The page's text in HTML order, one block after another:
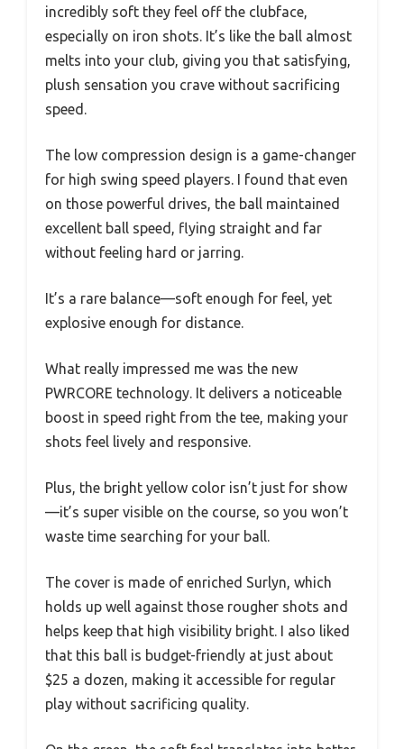
incredibly soft they feel off the clubface,
especially on iron shots. It’s like the ball almost
melts into your club, giving you that satisfying,
plush sensation you crave without sacrificing
speed.
The low compression design is a game-changer
for high swing speed players. I found that even
on those powerful drives, the ball maintained
excellent ball speed, flying straight and far
without feeling hard or jarring.
It’s a rare balance—soft enough for feel, yet
explosive enough for distance.
What really impressed me was the new
PWRCORE technology. It delivers a noticeable
boost in speed right from the tee, making your
shots feel lively and responsive.
Plus, the bright yellow color isn’t just for show
—it’s super visible on the course, so you won’t
waste time searching for your ball.
The cover is made of enriched Surlyn, which
holds up well against those rougher shots and
helps keep that high visibility bright. I also liked
that this ball is budget-friendly at just about
$25 a dozen, making it accessible for regular
play without sacrificing quality.